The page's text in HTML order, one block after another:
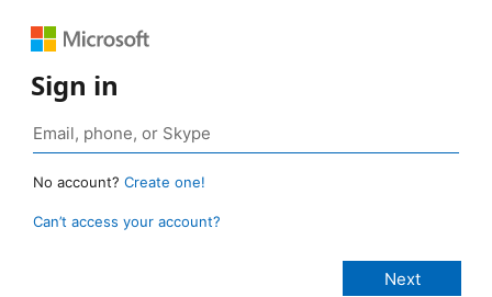
Sign in
No account? Create one!
Can’t access your account?